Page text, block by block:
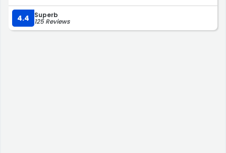
4.4 Superb
125 Reviews